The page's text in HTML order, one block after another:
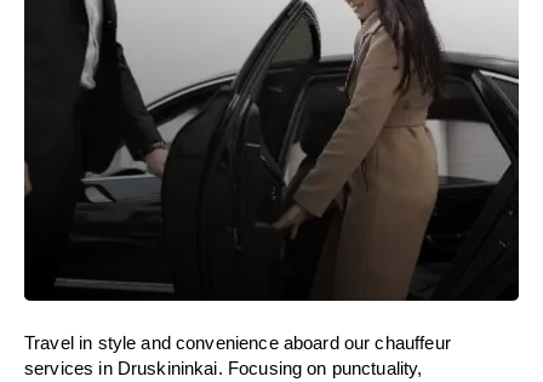
Travel in style and convenience aboardour chauffeur
services in Druskininkai. Focusing on punctuality,